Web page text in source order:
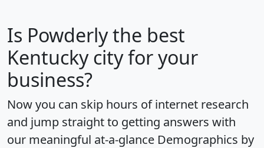
Is Powderlythe best
Kentucky city for your
business?
Now you can skip hours of internet research
and jump straight to getting answers with
our meaningful at-a-glance Demographics by